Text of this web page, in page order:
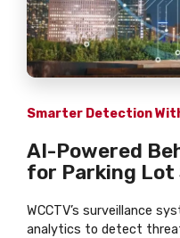
Smarter Detection
AI-Powered
for Parking
WCCTV’s surveillance
analytics to detect